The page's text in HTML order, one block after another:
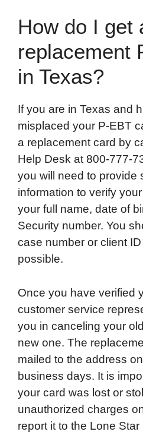
How do I get
replacement
in Texas?
If you are in Texas and
misplaced your P-EBT
a replacement card by
Help Desk at 800-777-
you will need to provide
information to verify
your full name, date of
Security number. You
case number or client
possible.
Once you have verified
customer service
you in canceling your
new one. The
mailed to the address
business days. It is
your card was lost or
unauthorized charges
report it to the Lone